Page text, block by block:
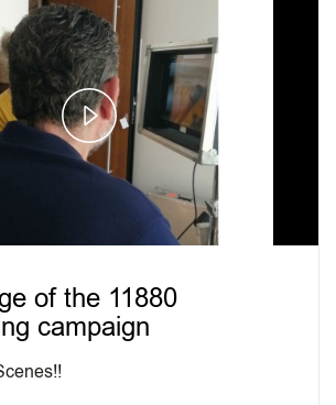
Play
Video
of the 11880
campaign